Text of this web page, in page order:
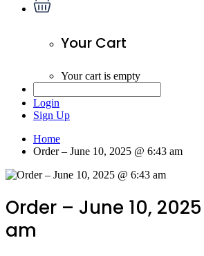
Your Cart
Your cart is empty
Login
Sign Up
Home
Order – June 10, 2025 @ 6:43 am
Order – June 10,
am